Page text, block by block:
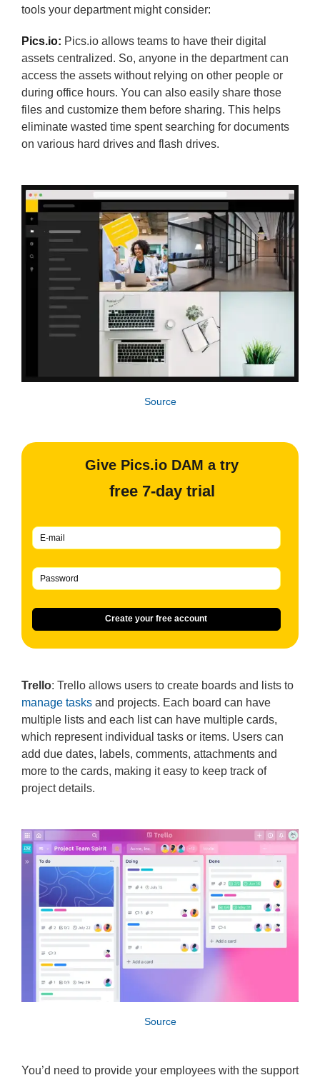
tools your department might consider:
Pics.io: Pics.io allows teams to have their digital
assets centralized. So, anyone in the department can
access the assets without relying on other people or
during office hours. You can also easily share those
files and customize them before sharing. This helps
eliminate wasted time spent searching for documents
on various hard drives and flash drives.
Source
Give Pics.io DAM a try
free 7-day trial
Create your free account
Trello: Trello allows users to create boards and lists to
manage tasks and projects. Each board can have
multiple lists and each list can have multiple cards,
which represent individual tasks or items. Users can
add due dates, labels, comments, attachments and
more to the cards, making it easy to keep track of
project details.
Source
You’d need to provide your employees with the support